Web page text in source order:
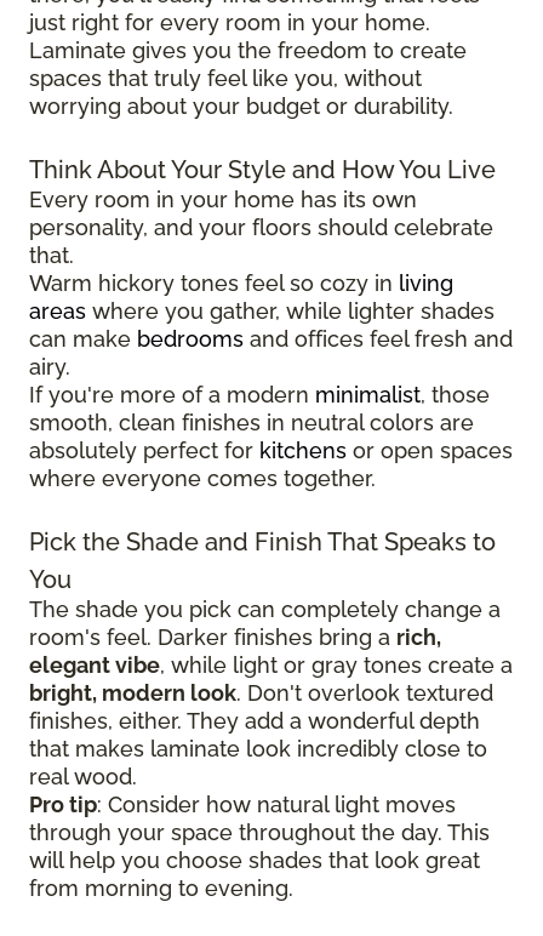
just right for every room in your home.
Laminate gives you the freedom to create
spaces that truly feel like you, without
worrying about your budget or durability.
Think About Your Style and How You Live
Every room in your home has its own
personality, and your floors should celebrate
that.
Warm hickory tones feel so cozy in living
areas where you gather, while lighter shades
can make bedrooms and offices feel fresh and
airy.
If you're more of a modern minimalist, those
smooth, clean finishes in neutral colors are
absolutely perfect for kitchens or open spaces
where everyone comes together.
Pick the Shade and Finish That Speaks to
You
The shade you pick can completely change a
room's feel. Darker finishes bring a rich,
elegant vibe, while light or gray tones create a
bright, modern look. Don't overlook textured
finishes, either. They add a wonderful depth
that makes laminate look incredibly close to
real wood.
Pro tip: Consider how natural light moves
through your space throughout the day. This
will help you choose shades that look great
from morning to evening.